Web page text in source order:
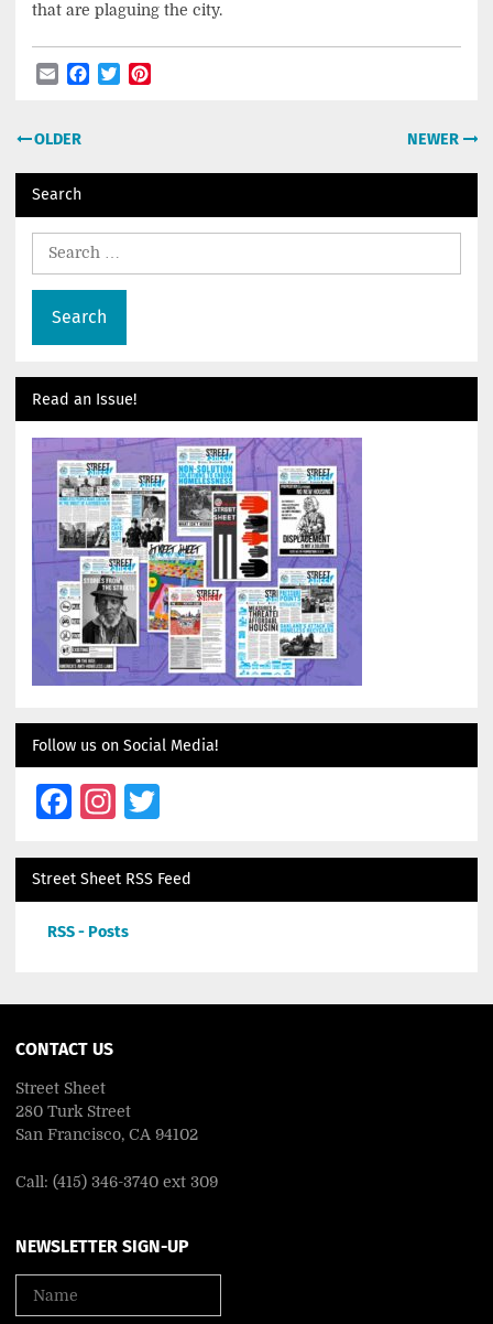
that are plaguing the city.
EmailFacebook
Twitter
Post
OLDER NEWER
Search
Search
Read an Issue!
Follow us on Social Media!
Facebook
Instagram
Twitter
Street Sheet RSS Feed
RSS - Posts
CONTACT US
Street Sheet
280 Turk Street
San Francisco, CA 94102
Call: (415) 346-3740 ext 309
NEWSLETTER SIGN-UP